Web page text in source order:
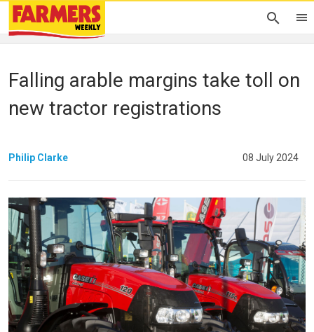
Falling arable margins take toll on
new tractor registrations
Philip Clarke 08 July 2024